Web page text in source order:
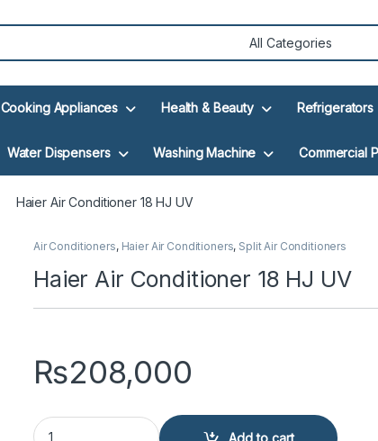
Cooking Appliances Health & Beauty Refrigerators
Water Dispensers Washing Machine Commercial
Haier Air Conditioner 18 HJ UV
Air Conditioners, Haier Air Conditioners, Split Air Conditioners
Haier Air Conditioner 18 HJ UV
₨208,000
Haier Air Conditioner 18 HJ UV quantity